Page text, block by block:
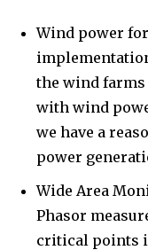
Wind power
the wind
with wind
we have a
power
Wide Area
Phasor
critical points